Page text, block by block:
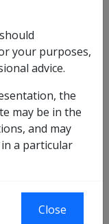
with
Allowance.
should not be
of the
each case.
Commission's
loss of earnings
be applied.
your purposes,
advice.
the
may be in the
and may
a particular
Close